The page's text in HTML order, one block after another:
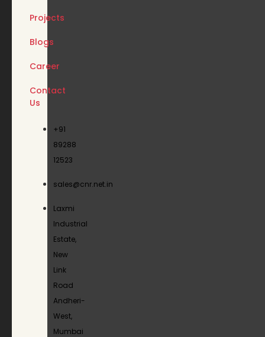
Projects
Blogs
Career
Contact
Us
+91
89288
12523
sales@cnr.net.in
Laxmi
Industrial
Estate,
New
Link
Road
Andheri-
West,
Mumbai